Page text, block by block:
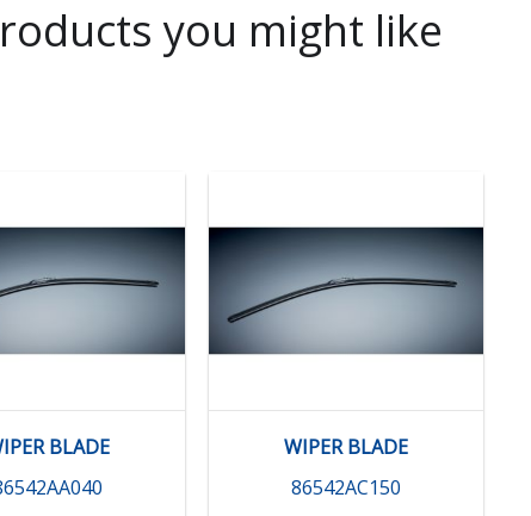
you might like
BLADE
WIPER BLADE
86542AC150